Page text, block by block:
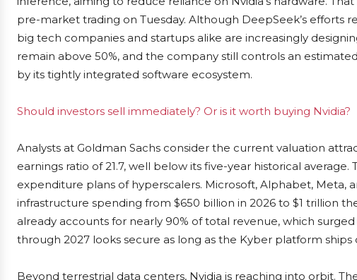
pre-market trading on Tuesday. Although DeepSeek’s efforts
big tech companies and startups alike are increasingly
remain above 50%, and the company still controls an
by its tightly integrated software ecosystem.
Should investors sell immediately? Or is it worth buying Nvidia?
Analysts at Goldman Sachs consider the current valuation
earnings ratio of 21.7, well below its five-year historical
expenditure plans of hyperscalers. Microsoft, Alphabet,
infrastructure spending from $650 billion in 2026 to $1 trillion
already accounts for nearly 90% of total revenue, which
through 2027 looks secure as long as the Kyber platform ships
Beyond terrestrial data centers, Nvidia is reaching into orbit.